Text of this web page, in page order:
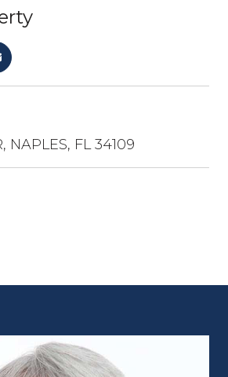
NAPLES, FL 34109